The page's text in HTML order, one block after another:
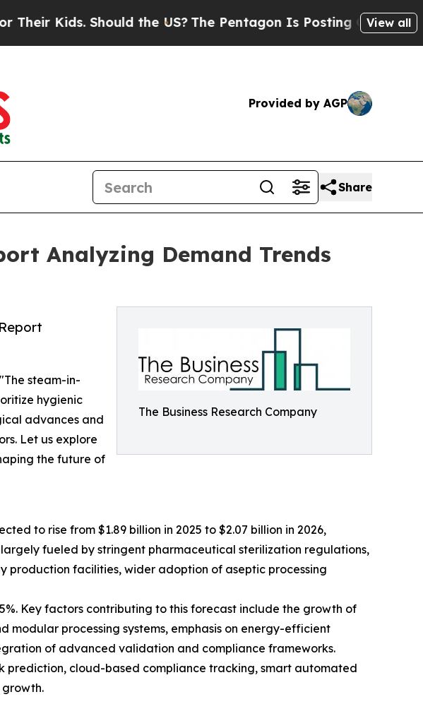
Should the US?The Pentagon Is Posting Cryptic BiblicalView all
Provided by AGP
Share
Analyzing Demand Trends
The Business Research Company
steam-in-
hygienic
advances and
Let us explore
the future of
to rise from $1.89 billion in 2025 to $2.07 billion in 2026,
fueled by stringent pharmaceutical sterilization regulations,
facilities, wider adoption of aseptic processing
Key factors contributing to this forecast include the growth of
processing systems, emphasis on energy-efficient
of advanced validation and compliance frameworks.
prediction, cloud-based compliance tracking, smart automated